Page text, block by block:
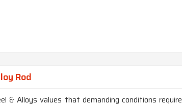
Rod
& Alloys values that demanding conditions